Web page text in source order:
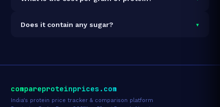
protein concentration by weight. The 1kg pack
per gram of protein — 33% below the Soyabean
Does it contain any sugar? ▾
compareproteinprices.com
India's protein price tracker & comparison platform